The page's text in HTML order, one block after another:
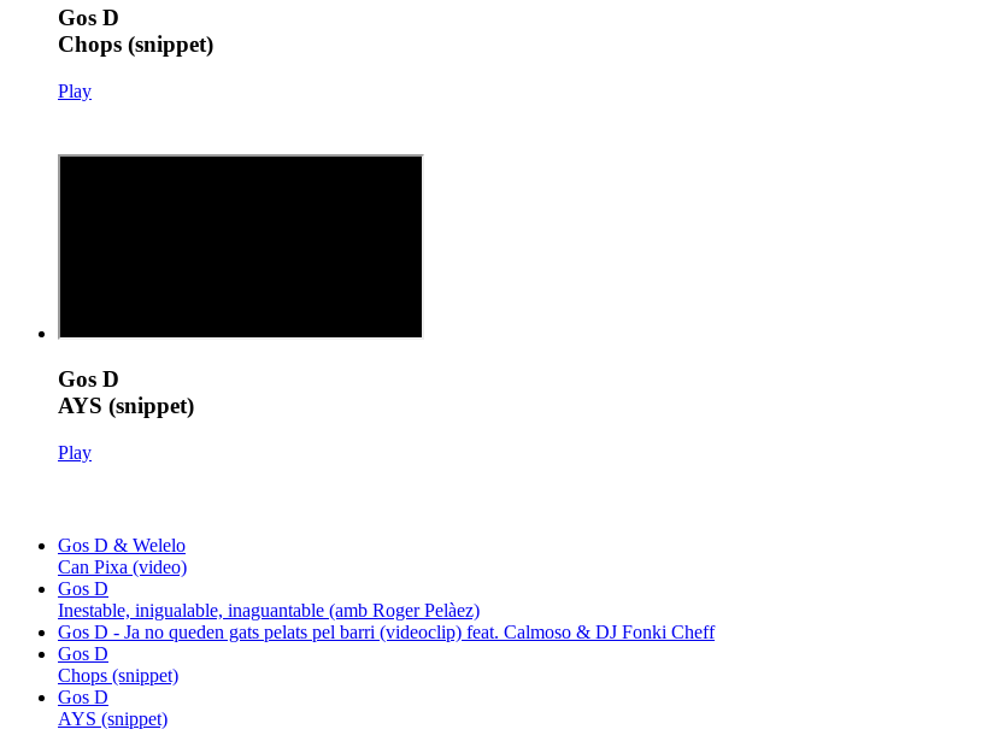
Gos D
Chops (snippet)
Play
Gos D
AYS (snippet)
Play
Gos D & Welelo
Can Pixa (video)
Gos D
Inestable, inigualable, inaguantable (amb Roger Pelàez)
Gos D - Ja no queden gats pelats pel barri (videoclip) feat. Calmoso & DJ Fonki Cheff
Gos D
Chops (snippet)
Gos D
AYS (snippet)